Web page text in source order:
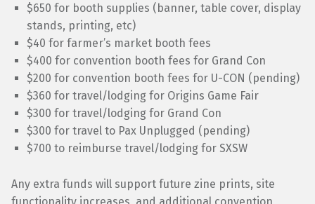
$650 for booth supplies (banner, table cover, display
stands, printing, etc)
$40 for farmer’s market booth fees
$400 for convention booth fees for Grand Con
$200 for convention booth fees for U-CON (pending)
$360 for travel/lodging for Origins Game Fair
$300 for travel/lodging for Grand Con
$300 for travel to Pax Unplugged (pending)
$700 to reimburse travel/lodging for SXSW
Any extra funds will support future zine prints, site
functionality increases, and additional convention